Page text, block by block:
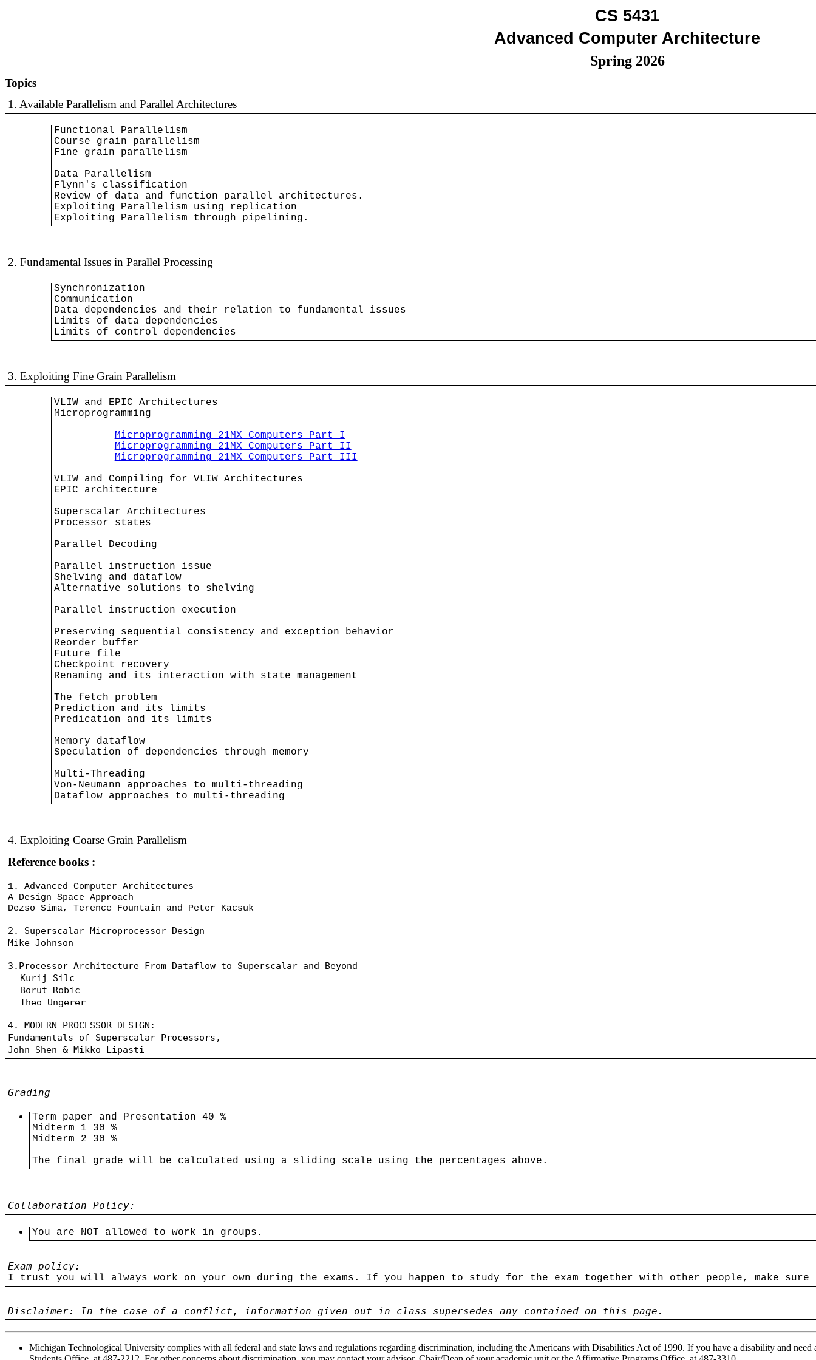
CS 5431
Advanced Computer Architecture
Spring 2026
Topics
1. Available Parallelism and Parallel Architectures
Functional Parallelism
Course grain parallelism
Fine grain parallelism
Data Parallelism
Flynn's classification
Review of data and function parallel architectures.
Exploiting Parallelism using replication
Exploiting Parallelism through pipelining.
2. Fundamental Issues in Parallel Processing
Synchronization
Communication
Data dependencies and their relation to fundamental issues
Limits of data dependencies
Limits of control dependencies
3. Exploiting Fine Grain Parallelism
VLIW and EPIC Architectures
Microprogramming
Microprogramming 21MX Computers Part I
Microprogramming 21MX Computers Part II
Microprogramming 21MX Computers Part III
VLIW and Compiling for VLIW Architectures
EPIC architecture
Superscalar Architectures
Processor states
Parallel Decoding
Parallel instruction issue
Shelving and dataflow
Alternative solutions to shelving
Parallel instruction execution
Preserving sequential consistency and exception behavior
Reorder buffer
Future file
Checkpoint recovery
Renaming and its interaction with state management
The fetch problem
Prediction and its limits
Predication and its limits
Memory dataflow
Speculation of dependencies through memory
Multi-Threading
Von-Neumann approaches to multi-threading
Dataflow approaches to multi-threading
4. Exploiting Coarse Grain Parallelism
Reference books :
1. Advanced Computer Architectures
A Design Space Approach
Dezso Sima, Terence Fountain and Peter Kacsuk
2. Superscalar Microprocessor Design
Mike Johnson
3.Processor Architecture From Dataflow to Superscalar and Beyond
Kurij Silc
Borut Robic
Theo Ungerer
4. MODERN PROCESSOR DESIGN:
Fundamentals of Superscalar Processors,
John Shen & Mikko Lipasti
Grading
Term paper and Presentation 40 %
Midterm 1 30 %
Midterm 2 30 %
The final grade will be calculated using a sliding scale using the percentages above.
Collaboration Policy:
You are NOT allowed to work in groups.
Exam policy:
I trust you will always work on your own during the exams. If you happen to study for the exam together with other people, make
Disclaimer: In the case of a conflict, information given out in class supersedes any contained on this page.
Michigan Technological University complies with all federal and state laws and regulations regarding discrimination, including the Americans with Disabilities Act of 1990. If you have a disability and need